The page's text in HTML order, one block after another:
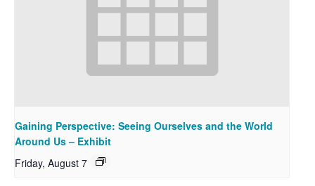
Gaining Perspective: Seeing Ourselves and the World
Around Us – Exhibit
Friday, August 7